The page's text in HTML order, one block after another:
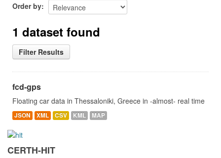
Order by
1 dataset found
Filter Results
fcd-gps
Floating car data in Thessaloniki, Greece in -almost- real time
JSON XML CSV KML MAP
CERTH-HIT